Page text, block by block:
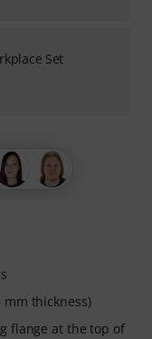
thickness)
flange at the top of
Set